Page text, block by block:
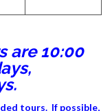
are 10:00
tours. If possible,